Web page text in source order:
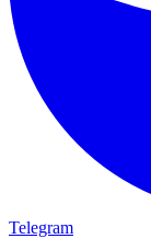
Telegram